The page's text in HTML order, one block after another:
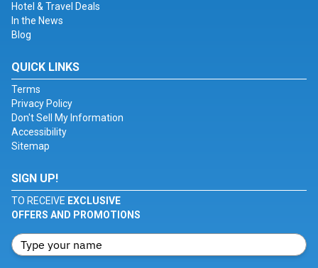
Hotel & Travel Deals
In the News
Blog
QUICK LINKS
Terms
Privacy Policy
Don't Sell My Information
Accessibility
Sitemap
SIGN UP!
TO RECEIVE EXCLUSIVE
OFFERS AND PROMOTIONS